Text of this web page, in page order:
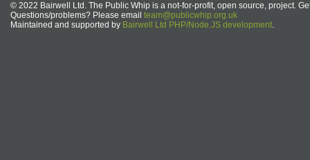
© 2022 Bairwell Ltd. The Public Whip is a not-for-profit, open source, project.
Questions/problems? Please email team@publicwhip.org.uk
Maintained and supported by Bairwell Ltd PHP/Node.JS development.